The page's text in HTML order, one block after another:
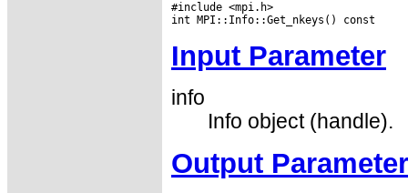
#include <mpi.h>
Input Parameter
info
Info object (handle).
Output